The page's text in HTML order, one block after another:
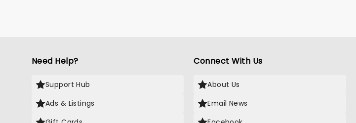
Need Help?
Support Hub
Ads & Listings
Connect With Us
About Us
Email News